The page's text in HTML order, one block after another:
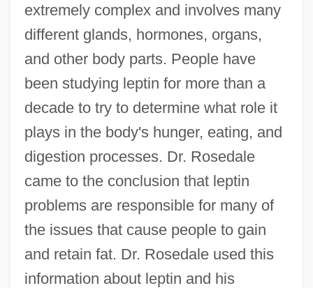
extremely complex and involves many
different glands, hormones, organs,
and other body parts. People have
been studying leptin for more than a
decade to try to determine what role it
plays in the body's hunger, eating, and
digestion processes. Dr. Rosedale
came to the conclusion that leptin
problems are responsible for many of
the issues that cause people to gain
and retain fat. Dr. Rosedale used this
information about leptin and his